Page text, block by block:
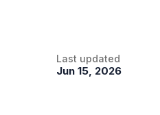
Last updated
Jun 15, 2026